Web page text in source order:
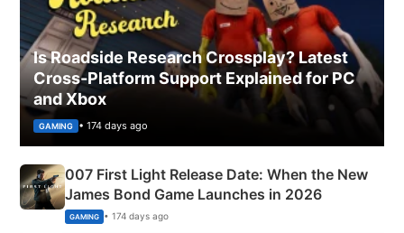
Is Roadside Research Crossplay? Latest
Cross-Platform Support Explained for PC
and Xbox
GAMING • 174 days ago
007 First Light Release Date: When the New
James Bond Game Launches in 2026
GAMING • 174 days ago